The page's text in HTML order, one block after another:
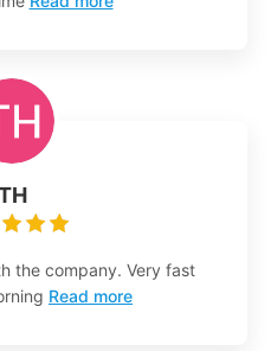
the company. Very fast
Read more